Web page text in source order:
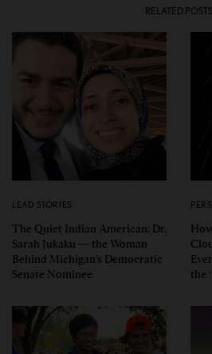
RELATED POSTS
LEAD STORIES
The Quiet Indian American: Dr.
Sarah Jukaku — the Woman
Behind Michigan’s Democratic
Senate Nominee
the